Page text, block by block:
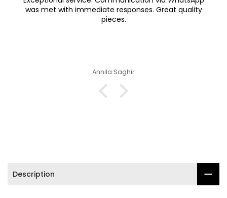
was met with immediate responses. Great quality
pieces.
Annila Saghir
Description